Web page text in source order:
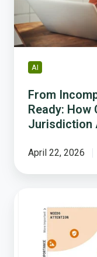
Clara
Knows
What
Your
Jurisdiction
Actually
Requires
AI
From
Ready: How
Jurisdiction
April 22, 2026
Community